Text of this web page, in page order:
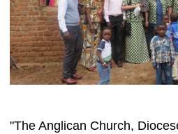
"The Anglican Church,